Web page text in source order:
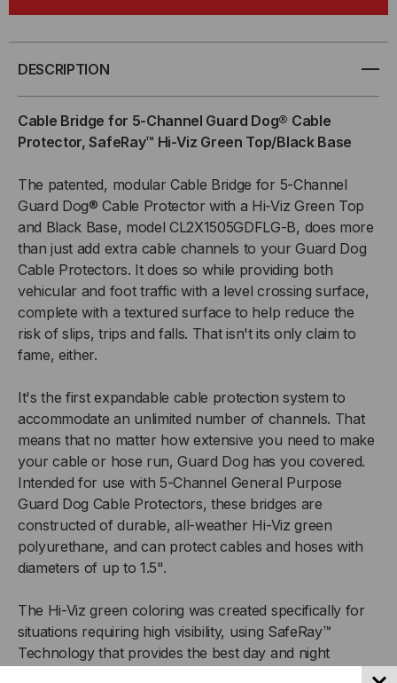
5-
GUARD
DOG®
CABLE
PROTECTOR,
SAFERAY™
HI-
GREEN
TOP/BLACK
BASE
GUARD
DOG®
CABLE
PROTECTOR,
SAFERAY™
HI-
GREEN
TOP/BLACK
BASE
DESCRIPTION
Cable Bridge for 5-Channel Guard Dog® Cable
Protector, SafeRay™ Hi-Viz Green Top/Black Base
The patented, modular Cable Bridge for 5-Channel
Guard Dog® Cable Protector with a Hi-Viz Green Top
and Black Base, model CL2X1505GDFLG-B, does more
than just add extra cable channels to your Guard Dog
Cable Protectors. It does so while providing both
vehicular and foot traffic with a level crossing surface,
complete with a textured surface to help reduce the
risk of slips, trips and falls. That isn't its only claim to
fame, either.
It's the first expandable cable protection system to
accommodate an unlimited number of channels. That
means that no matter how extensive you need to make
your cable or hose run, Guard Dog has you covered.
Intended for use with 5-Channel General Purpose
Guard Dog Cable Protectors, these bridges are
constructed of durable, all-weather Hi-Viz green
polyurethane, and can protect cables and hoses with
diameters of up to 1.5".
The Hi-Viz green coloring was created specifically for
situations requiring high visibility, using SafeRay™
Technology that provides the best day and night